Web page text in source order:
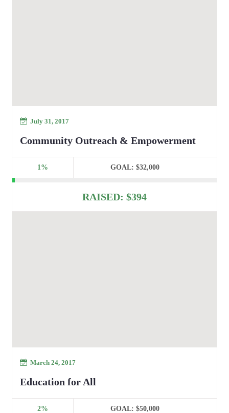
July 31, 2017
Community Outreach & Empowerment
1% GOAL: $32,000
RAISED: $394
March 24, 2017
Education for All
2% GOAL: $50,000